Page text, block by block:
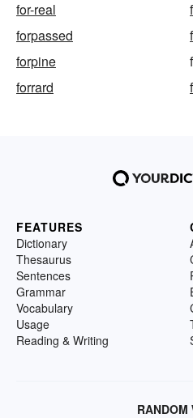
for-real
forpassed
forpine
forrard
FEATURES
Dictionary
Thesaurus
Sentences
Grammar
Vocabulary
Usage
Reading & Writing
RANDOM